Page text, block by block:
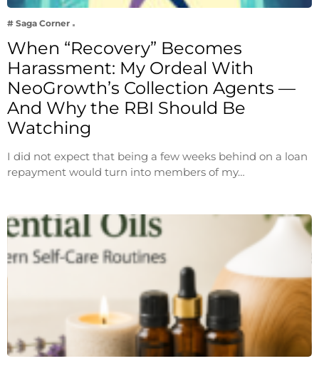
# Saga Corner
When “Recovery” Becomes
Harassment: My Ordeal With
NeoGrowth’s Collection Agents —
And Why the RBI Should Be
Watching
I did not expect that being a few weeks behind on a loan
repayment would turn into members of my…